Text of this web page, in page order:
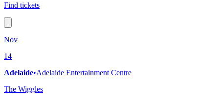
Find tickets
Nov
14
Adelaide•Adelaide Entertainment Centre
The Wiggles